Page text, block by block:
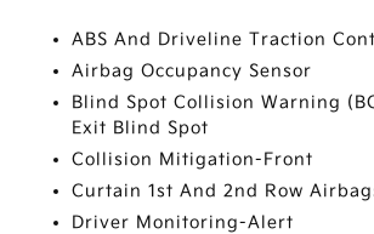
ABS And Driveline Traction
Airbag Occupancy Sensor
Blind Spot Collision Warning
Exit Blind Spot
Collision Mitigation-Front
Curtain 1st And 2nd Row
Driver Monitoring-Alert